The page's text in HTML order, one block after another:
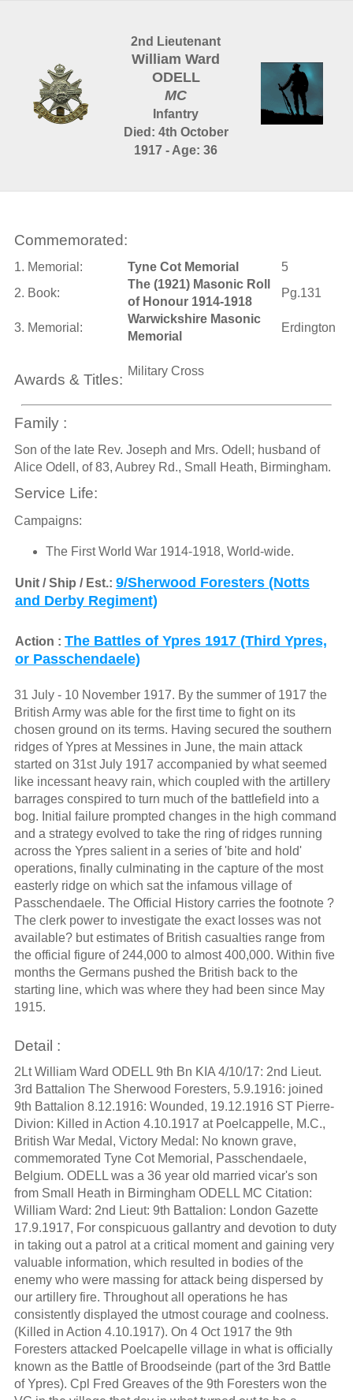
2nd Lieutenant
William Ward
ODELL
MC
Infantry
Died: 4th October
1917 - Age: 36
Commemorated:
1. Memorial: Tyne Cot Memorial
5
2. Book:
The (1921) Masonic Roll
of Honour 1914-1918
Pg.131
3. Memorial:
Warwickshire Masonic
Memorial
Erdington
Awards & Titles:
Military Cross
Family :
Son of the late Rev. Joseph and Mrs. Odell; husband of
Alice Odell, of 83, Aubrey Rd., Small Heath, Birmingham.
Service Life:
Campaigns:
The First World War 1914-1918, World-wide.
Unit / Ship / Est.: 9/Sherwood Foresters (Notts
and Derby Regiment)
Action : The Battles of Ypres 1917 (Third Ypres,
or Passchendaele)
31 July - 10 November 1917. By the summer of 1917 the
British Army was able for the first time to fight on its
chosen ground on its terms. Having secured the southern
ridges of Ypres at Messines in June, the main attack
started on 31st July 1917 accompanied by what seemed
like incessant heavy rain, which coupled with the artillery
barrages conspired to turn much of the battlefield into a
bog. Initial failure prompted changes in the high command
and a strategy evolved to take the ring of ridges running
across the Ypres salient in a series of 'bite and hold'
operations, finally culminating in the capture of the most
easterly ridge on which sat the infamous village of
Passchendaele. The Official History carries the footnote ?
The clerk power to investigate the exact losses was not
available? but estimates of British casualties range from
the official figure of 244,000 to almost 400,000. Within five
months the Germans pushed the British back to the
starting line, which was where they had been since May
1915.
Detail :
2Lt William Ward ODELL 9th Bn KIA 4/10/17: 2nd Lieut.
3rd Battalion The Sherwood Foresters, 5.9.1916: joined
9th Battalion 8.12.1916: Wounded, 19.12.1916 ST Pierre-
Divion: Killed in Action 4.10.1917 at Poelcappelle, M.C.,
British War Medal, Victory Medal: No known grave,
commemorated Tyne Cot Memorial, Passchendaele,
Belgium. ODELL was a 36 year old married vicar's son
from Small Heath in Birmingham ODELL MC Citation:
William Ward: 2nd Lieut: 9th Battalion: London Gazette
17.9.1917, For conspicuous gallantry and devotion to duty
in taking out a patrol at a critical moment and gaining very
valuable information, which resulted in bodies of the
enemy who were massing for attack being dispersed by
our artillery fire. Throughout all operations he has
consistently displayed the utmost courage and coolness.
(Killed in Action 4.10.1917). On 4 Oct 1917 the 9th
Foresters attacked Poelcapelle village in what is officially
known as the Battle of Broodseinde (part of the 3rd Battle
of Ypres). Cpl Fred Greaves of the 9th Foresters won the